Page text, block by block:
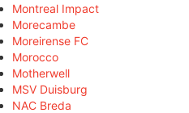
Montreal Impact
Morecambe
Moreirense FC
Morocco
Motherwell
MSV Duisburg
NAC Breda